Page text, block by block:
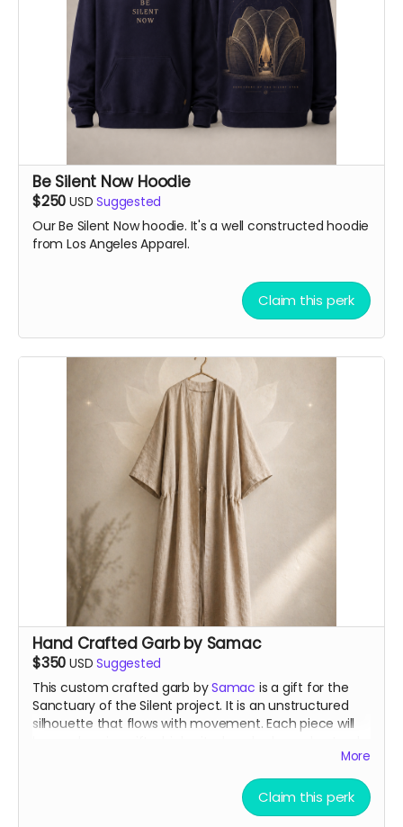
Be Silent Now Hoodie
$250 USD Suggested
Our Be Silent Now hoodie. It's a well constructed hoodie
from Los Angeles Apparel.
Claim this perk
Hand Crafted Garb by Samac
$350 USD Suggested
This custom crafted garb bySamac is a gift for the
Sanctuary of the Silent project. It is an unstructured
silhouette that flows with movement. Each piece will
fabrics, with no two pieces alike. You can be certain of
More
Claim this perk